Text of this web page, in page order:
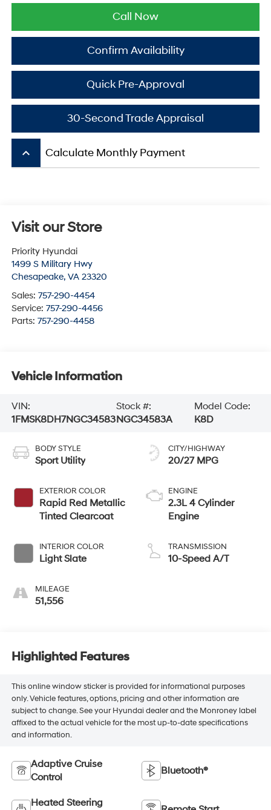
Call Now
Confirm Availability
Quick Pre-Approval
30-Second Trade Appraisal
keyboard_arrow_up Calculate Monthly Payment
Visit our Store
Priority Hyundai
1499 S Military Hwy
Chesapeake, VA 23320
Sales: 757-290-4454
Service: 757-290-4456
Parts: 757-290-4458
Vehicle Information
VIN:
1FMSK8DH7NGC34583
Stock #:
NGC34583A
Model Code:
K8D
BODY STYLE
Sport Utility
EXTERIOR COLOR
Rapid Red Metallic
Tinted Clearcoat
INTERIOR COLOR
Light Slate
MILEAGE
51,556
CITY/HIGHWAY
20/27 MPG
ENGINE
2.3L 4 Cylinder
Engine
TRANSMISSION
10-Speed A/T
Highlighted Features
This online window sticker is provided for informational purposes
only. Vehicle features, options, pricing and other information are
subject to change. See your Hyundai dealer and the Monroney label
affixed to the actual vehicle for the most up-to-date specifications
and information.
Adaptive Cruise
Control
Bluetooth®
Heated Steering